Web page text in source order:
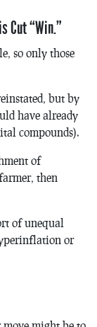
Cut “Win.”
so only those
but by
have already
compounds).
of
then
of unequal
or